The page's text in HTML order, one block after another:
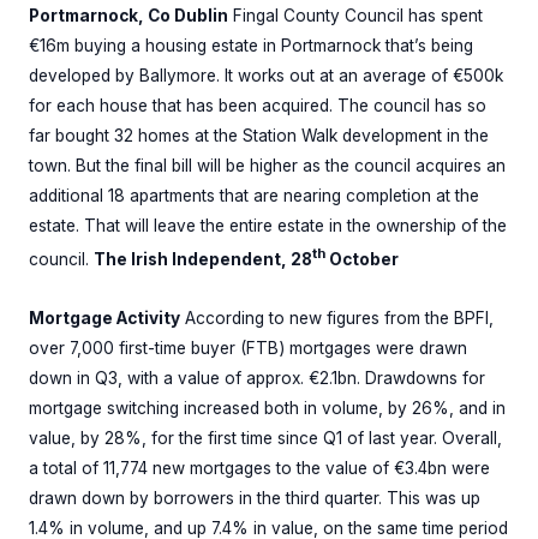
Portmarnock, Co Dublin Fingal County Council has spent
€16m buying a housing estate in Portmarnock that’s being
developed by Ballymore. It works out at an average of €500k
for each house that has been acquired. The council has so
far bought 32 homes at the Station Walk development in the
town. But the final bill will be higher as the council acquires an
additional 18 apartments that are nearing completion at the
estate. That will leave the entire estate in the ownership of the
council. The Irish Independent, 28th October
Mortgage Activity According to new figures from the BPFI,
over 7,000 first-time buyer (FTB) mortgages were drawn
down in Q3, with a value of approx. €2.1bn. Drawdowns for
mortgage switching increased both in volume, by 26%, and in
value, by 28%, for the first time since Q1 of last year. Overall,
a total of 11,774 new mortgages to the value of €3.4bn were
drawn down by borrowers in the third quarter. This was up
1.4% in volume, and up 7.4% in value, on the same time period